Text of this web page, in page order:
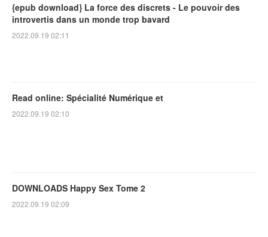
{epub download} La force des discrets - Le pouvoir des
introvertis dans un monde trop bavard
2022.09.19 02:11
Read online: Spécialité Numérique et
2022.09.19 02:10
DOWNLOADS Happy Sex Tome 2
2022.09.19 02:09